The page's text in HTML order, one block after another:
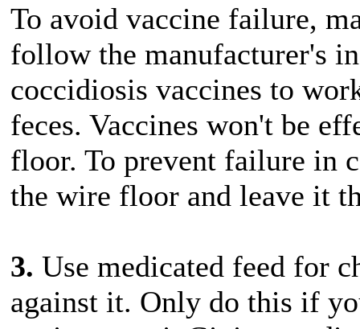
To avoid vaccine failure,
follow the manufacturer's
coccidiosis vaccines to
feces. Vaccines won't be
floor. To prevent failure in
the wire floor and leave it
3. Use medicated feed for
against it. Only do this if